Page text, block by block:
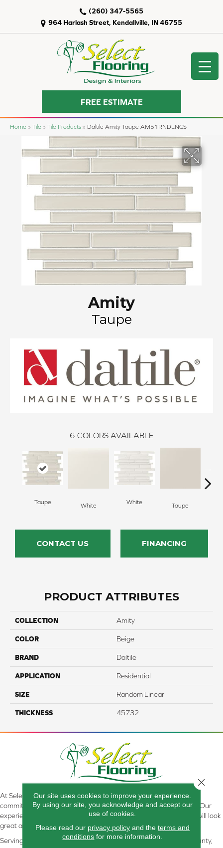
964 Harlash Street, Kendallville, IN 46755
(260) 347-5565
FREE ESTIMATE
Home » Tile » Tile Products » Daltile Amity Taupe AM51RNDLNGS
Amity
Taupe
6 COLORS AVAILABLE
Taupe White White Taupe
CONTACT US FINANCING
PRODUCT ATTRIBUTES
COLLECTION Amity
COLOR Beige
BRAND Daltile
APPLICATION Residential
SIZE Random Linear
THICKNESS 45732
At Select Flooring Design & Interiors in Kendallville, IN , we are
committed to providing the right floor covering at the right price. Our
experienced flooring consultants will help you find the floor that will look
great and perform well.
Serving Kendallville, Noble County, LaGrange County, Dekalb County,
Our site uses cookies to improve your experience.
By using our site, you acknowledge and accept our
use of cookies.
Please read our privacy policyand the terms and
conditions for more information.
Close